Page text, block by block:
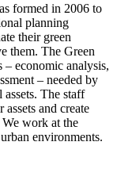
formed in 2006 to
planning
their green
them. The Green
– economic analysis,
– needed by
The staff
and create
work at the
environments.